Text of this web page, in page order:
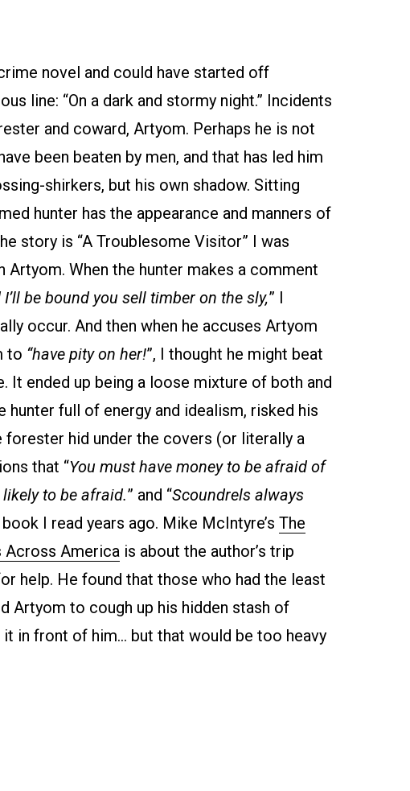
novel and could have started off
line: “On a dark and stormy night.” Incidents
and coward, Artyom. Perhaps he is not
been beaten by men, and that has led him
shirkers, but his own shadow. Sitting
hunter has the appearance and manners of
story is “A Troublesome Visitor” I was
Artyom. When the hunter makes a comment
be bound you sell timber on the sly,” I
occur. And then when he accuses Artyom
to “have pity on her!”, I thought he might beat
ended up being a loose mixture of both and
hunter full of energy and idealism, risked his
hid under the covers (or literally a
that “You must have money to be afraid of
to be afraid.” and “Scoundrels always
I read years ago. Mike McIntyre’s The
Across America is about the author’s trip
help. He found that those who had the least
Artyom to cough up his hidden stash of
in front of him… but that would be too heavy